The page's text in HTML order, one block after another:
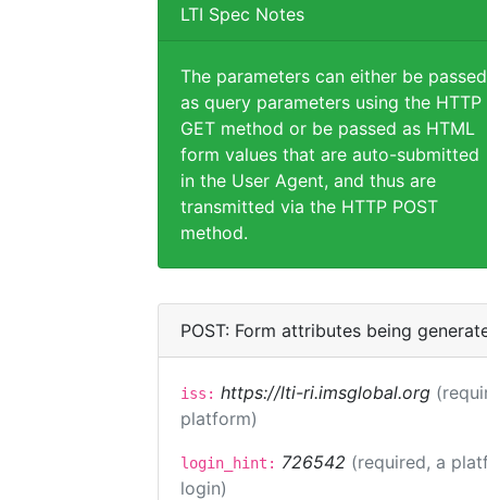
LTI Spec Notes
The parameters can either be passed
as query parameters using the HTTP
GET method or be passed as HTML
form values that are auto-submitted
in the User Agent, and thus are
transmitted via the HTTP POST
method.
POST: Form attributes being
iss: https://lti-ri.imsglobal.org
platform)
login_hint: 726542 (required, a
login)